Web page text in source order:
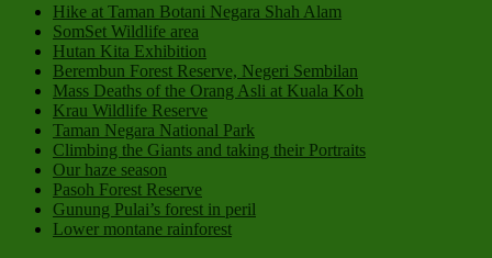
Hike at Taman Botani Negara Shah Alam
SomSet Wildlife area
Hutan Kita Exhibition
Berembun Forest Reserve, Negeri Sembilan
Mass Deaths of the Orang Asli at Kuala Koh
Krau Wildlife Reserve
Taman Negara National Park
Climbing the Giants and taking their Portraits
Our haze season
Pasoh Forest Reserve
Gunung Pulai’s forest in peril
Lower montane rainforest